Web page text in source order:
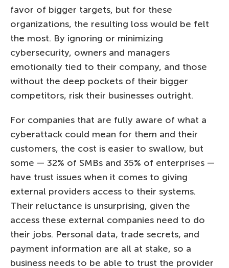
favor of bigger targets, but for these
organizations, the resulting loss would be felt
the most. By ignoring or minimizing
cybersecurity, owners and managers
emotionally tied to their company, and those
without the deep pockets of their bigger
competitors, risk their businesses outright.
For companies that are fully aware of what a
cyberattack could mean for them and their
customers, the cost is easier to swallow, but
some — 32% of SMBs and 35% of enterprises —
have trust issues when it comes to giving
external providers access to their systems.
Their reluctance is unsurprising, given the
access these external companies need to do
their jobs. Personal data, trade secrets, and
payment information are all at stake, so a
business needs to be able to trust the provider